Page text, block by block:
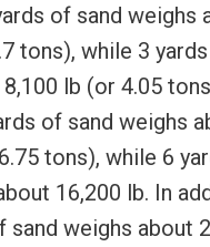
of sand weighs
tons), while 3
lb (or 4.05
of sand weighs
tons), while 6
16,200 lb. In
sand weighs about